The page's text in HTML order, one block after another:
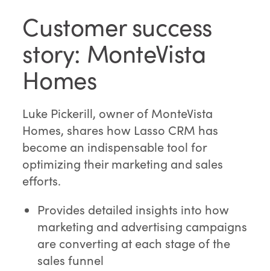
Customer success
story: MonteVista
Homes
Luke Pickerill, owner of MonteVista
Homes, shares how Lasso CRM has
become an indispensable tool for
optimizing their marketing and sales
efforts.
Provides detailed insights into how
marketing and advertising campaigns
are converting at each stage of the
sales funnel